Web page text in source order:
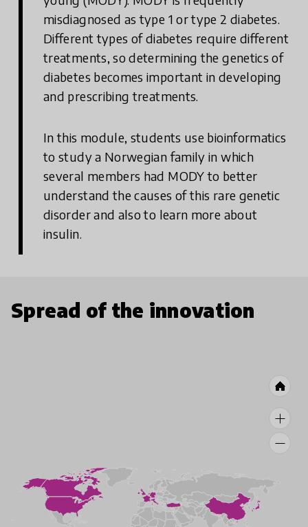
misdiagnosed as type 1 or type 2 diabetes.
Different types of diabetes require different
treatments, so determining the genetics of
diabetes becomes important in developing
and prescribing treatments.
In this module, students use bioinformatics
to study a Norwegian family in which
several members had MODY to better
understand the causes of this rare genetic
disorder and also to learn more about
insulin.
Spread of the innovation